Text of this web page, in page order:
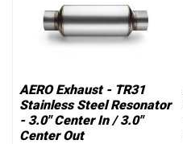
AERO Exhaust - TR31
Stainless Steel Resonator
- 3.0" Center In / 3.0"
Center Out